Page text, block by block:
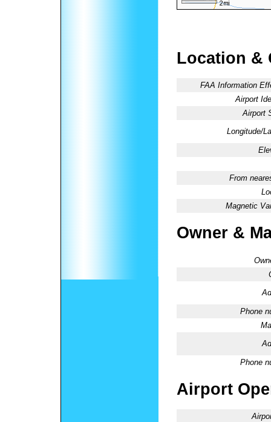
Location &
FAA Information
Airport
Airport
Longitude/
From
Magnetic
Owner &
Phone
Phone
Airport